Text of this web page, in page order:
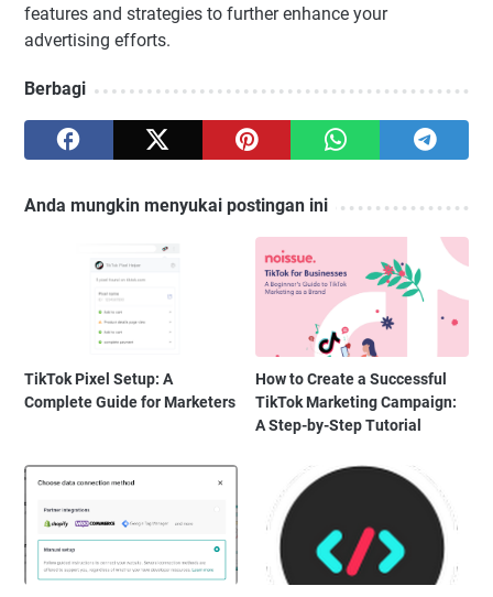
features and strategies to further enhance your
advertising efforts.
Berbagi
Anda mungkin menyukai postingan ini
TikTok Pixel Setup: A
Complete Guide for Marketers
How to Create a Successful
TikTok Marketing Campaign:
A Step-by-Step Tutorial